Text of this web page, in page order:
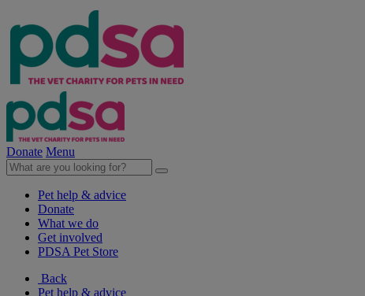
Donate Menu
Pet help & advice
Donate
What we do
Get involved
PDSA Pet Store
Back
Pet help & advice